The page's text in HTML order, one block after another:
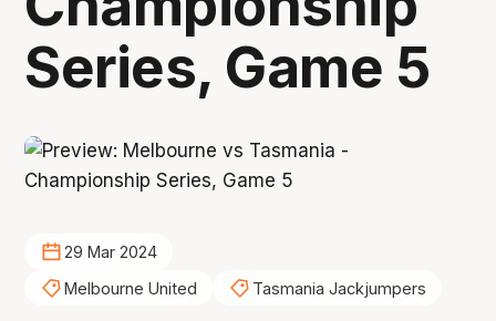
Series, Game 5
29 Mar 2024
Melbourne United
Tasmania Jackjumpers